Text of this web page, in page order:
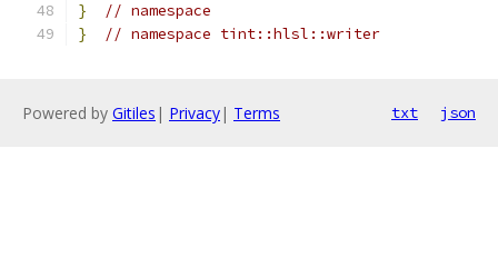
}
// namespace
}
// namespace tint::hlsl::writer
Powered by Gitiles | Privacy| Terms txt json